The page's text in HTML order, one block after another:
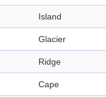
Island
Glacier
Ridge
Cape